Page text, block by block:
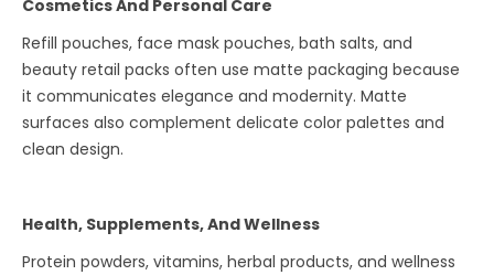
Cosmetics And Personal Care
Refill pouches, face mask pouches, bath salts, and
beauty retail packs often use matte packaging because
it communicates elegance and modernity. Matte
surfaces also complement delicate color palettes and
clean design.
Health, Supplements, And Wellness
Protein powders, vitamins, herbal products, and wellness